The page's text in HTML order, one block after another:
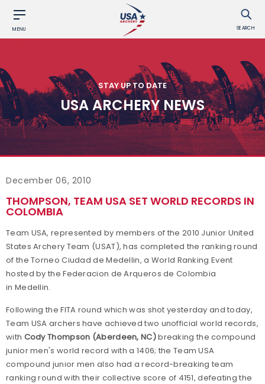
MENU SEARCH
STAY UP TO DATE
USA ARCHERY NEWS
December 06, 2010
THOMPSON, TEAM USA SET WORLD RECORDS IN
COLOMBIA
Team USA, represented by members of the 2010 Junior United
States Archery Team (USAT), has completed the ranking round
of the Torneo Ciudad de Medellin, a World Ranking Event
hosted by the Federacion de Arqueros de Colombia
in Medellin.
Following the FITA round which was shot yesterday and today,
Team USA archers have achieved two unofficial world records,
with Cody Thompson (Aberdeen, NC)breaking the compound
junior men's world record with a 1406; the Team USA
compound junior men also had a record-breaking team
ranking round with their collective score of 4151, defeating the